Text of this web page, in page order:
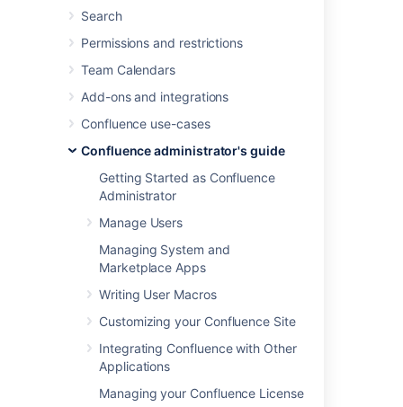
Search
Permissions and restrictions
Team Calendars
Add-ons and integrations
Confluence use-cases
Confluence administrator's guide
Getting Started as Confluence
Administrator
Manage Users
Managing System and
Marketplace Apps
Writing User Macros
Customizing your Confluence Site
Integrating Confluence with Other
Applications
Managing your Confluence License
Arabic
Chinese
CJK
Custom Japanese
Czech
Dutch
English (default)
Finish
French
German
Greek
Hungarian
Norwegian
Persian
Romanian
Russian